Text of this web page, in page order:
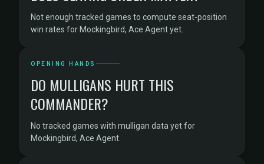
Not enough tracked games to compute seat-position
win rates for Mockingbird, Ace Agent yet.
OPENING HANDS
DO MULLIGANS HURT THIS
COMMANDER?
No tracked games with mulligan data yet for
Mockingbird, Ace Agent.